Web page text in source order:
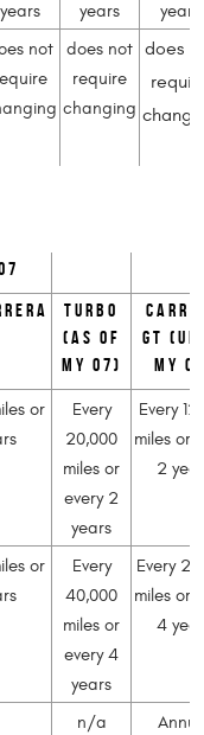
years
years
years
not
does not
require
changing
does
Turbo
(as of
MY 07)
GT
MY
or
Every
20,000
miles or
every 2
years
Every
miles or
2
or
Every
40,000
miles or
every 4
years
Every
miles or
4
n/a